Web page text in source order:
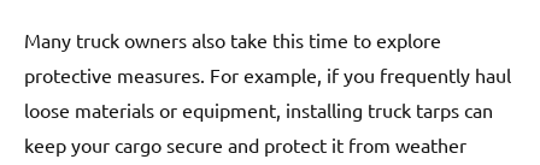
Many truck owners also take this time to explore
protective measures. For example, if you frequently haul
loose materials or equipment, installing truck tarps can
keep your cargo secure and protect it from weather